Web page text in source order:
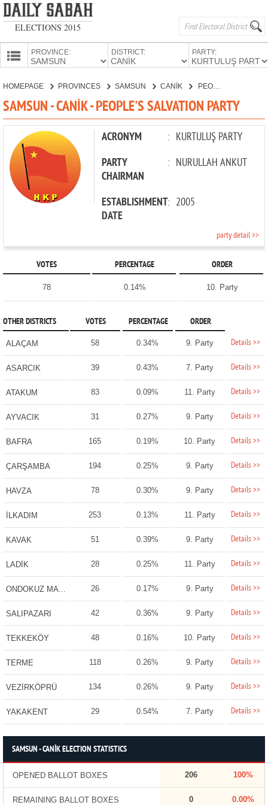
ELECTIONS 2015
PROVINCE: DISTRICT: PARTY:
CANDIDATES
PARTIES
HOMEPAGE PROVINCES SAMSUN CANİK PEOPLE'S SALVATION PARTY
SAMSUN - CANİK - PEOPLE'S SALVATION PARTY
ACRONYM : KURTULUŞ PARTY
PARTY
CHAIRMAN
: NURULLAH ANKUT
ESTABLISHMENT
DATE
: 2005
party detail >>
VOTES PERCENTAGE ORDER
78 0.14% 10. Party
OTHER DISTRICTS VOTES PERCENTAGE ORDER
ALAÇAM 58 0.34% 9. Party Details >>
ASARCIK 39 0.43% 7. Party Details >>
ATAKUM 83 0.09% 11. Party Details >>
AYVACIK 31 0.27% 9. Party Details >>
BAFRA 165 0.19% 10. Party Details >>
ÇARŞAMBA 194 0.25% 9. Party Details >>
HAVZA 78 0.30% 9. Party Details >>
İLKADIM 253 0.13% 11. Party Details >>
KAVAK 51 0.39% 9. Party Details >>
LADİK 28 0.25% 11. Party Details >>
ONDOKUZ MAYIS 26 0.17% 9. Party Details >>
SALIPAZARI 42 0.36% 9. Party Details >>
TEKKEKÖY 48 0.16% 10. Party Details >>
TERME 118 0.26% 9. Party Details >>
VEZİRKÖPRÜ 134 0.26% 9. Party Details >>
YAKAKENT 29 0.54% 7. Party Details >>
SAMSUN - CANİK ELECTION STATISTICS
OPENED BALLOT BOXES 206 100%
REMAINING BALLOT BOXES 0 0.00%